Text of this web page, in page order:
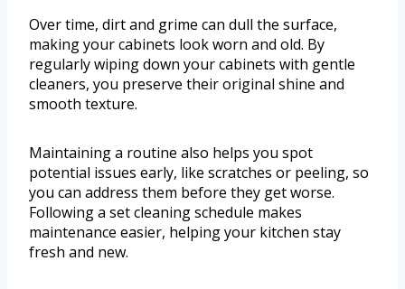
Over time, dirt and grime can dull the surface,
making your cabinets look worn and old. By
regularly wiping down your cabinets with gentle
cleaners, you preserve their original shine and
smooth texture.
Maintaining a routine also helps you spot
potential issues early, like scratches or peeling, so
you can address them before they get worse.
Following a set cleaning schedule makes
maintenance easier, helping your kitchen stay
fresh and new.